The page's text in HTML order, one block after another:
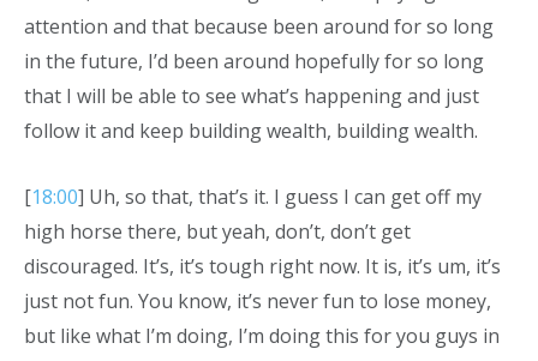
attention and that because been around for so long
in the future, I’d been around hopefully for so long
that I will be able to see what’s happening and just
follow it and keep building wealth, building wealth.
[18:00] Uh, so that, that’s it. I guess I can get off my
high horse there, but yeah, don’t, don’t get
discouraged. It’s, it’s tough right now. It is, it’s um, it’s
just not fun. You know, it’s never fun to lose money,
but like what I’m doing, I’m doing this for you guys in